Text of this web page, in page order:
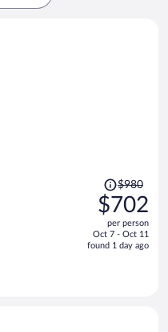
Price
was
$980,
price
is
$980
$702
per person
Oct 7 - Oct 11
found 1 day ago